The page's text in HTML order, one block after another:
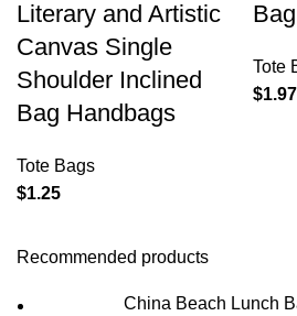
Literary and Artistic
Canvas Single
Shoulder Inclined
Bag Handbags
Tote Bags
$1.25
Tote
$1.97
Recommended products
China Beach Lunch